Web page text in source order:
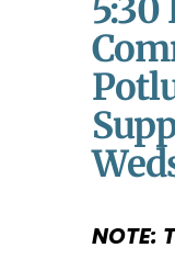
5:30
NOTE: